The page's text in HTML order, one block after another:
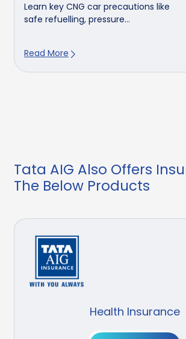
Learn key CNG car precautions like
safe refuelling, pressure...
Read More
Tata AIG Also Offers
The Below Products
Health Insurance